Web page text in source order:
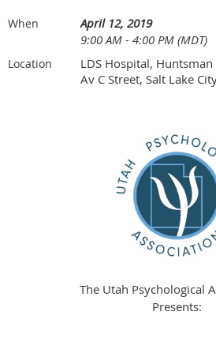
When
April 12, 2019
9:00 AM - 4:00 PM (MDT)
Location
LDS Hospital,
Av C Street, Salt Lake
The Utah Psychological
Presents: